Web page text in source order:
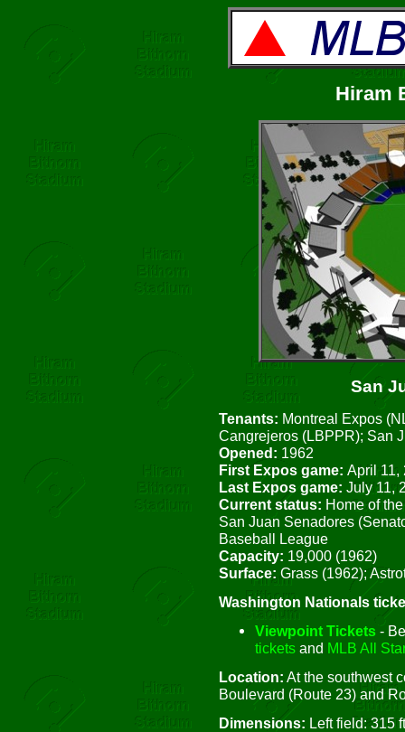
Hiram
San
Tenants: Montreal Expos
Cangrejeros (LBPPR); San
Opened: 1962
First Expos game: April 11,
Last Expos game: July 11,
Current status: Home of
San Juan Senadores
Baseball League
Capacity: 19,000 (1962)
Surface: Grass (1962);
Washington Nationals
Viewpoint Tickets -
tickets and MLB All
Location: At the southwest
Boulevard (Route 23) and
Dimensions: Left field: 315